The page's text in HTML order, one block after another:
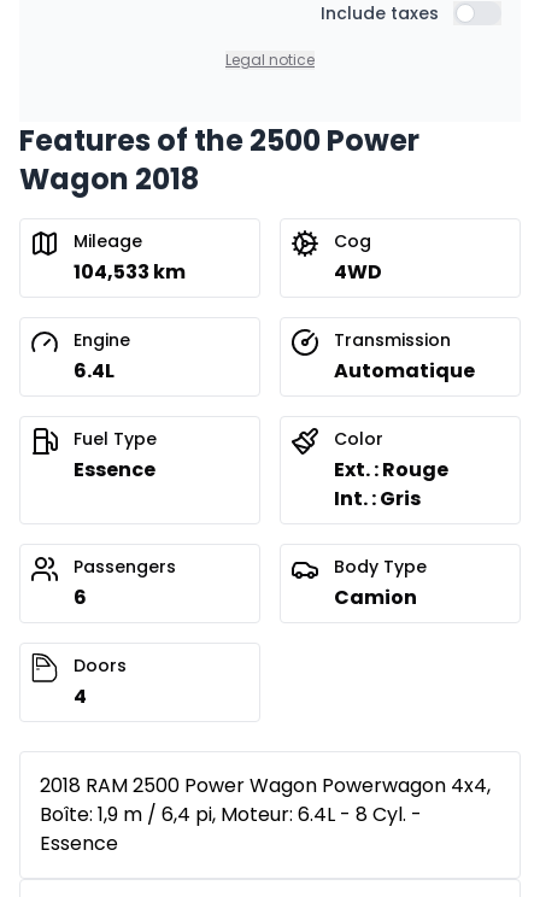
Include taxes Include
Legal notice
Features of the 2500 Power
Wagon 2018
Mileage
104,533 km
Cog
4WD
Engine
6.4L
Transmission
Automatique
Fuel Type
Essence
Color
Ext. : Rouge
Int. : Gris
Passengers
6
Body Type
Camion
Doors
4
2018 RAM 2500 Power Wagon Powerwagon 4x4,
Boîte: 1,9 m / 6,4 pi, Moteur: 6.4L - 8 Cyl. -
Essence